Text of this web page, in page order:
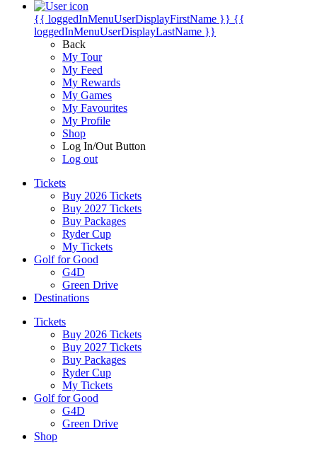
{{ loggedInMenuUserDisplayFirstName }} {{
loggedInMenuUserDisplayLastName }}
Back
My Tour
My Feed
My Rewards
My Games
My Favourites
My Profile
Shop
Log In/Out Button
Log out
Tickets
Buy 2026 Tickets
Buy 2027 Tickets
Buy Packages
Ryder Cup
My Tickets
Golf for Good
G4D
Green Drive
Destinations
Tickets
Buy 2026 Tickets
Buy 2027 Tickets
Buy Packages
Ryder Cup
My Tickets
Golf for Good
G4D
Green Drive
Shop